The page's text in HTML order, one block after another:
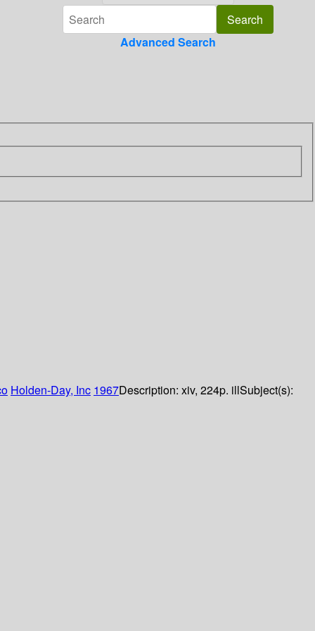
Advanced Search
Holden-Day, Inc 1967Description: xiv, 224p. illSubject(s):